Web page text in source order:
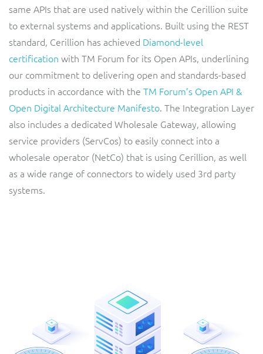
same APIs that are used natively within the Cerillion suite
to external systems and applications. Built using the REST
standard, Cerillion has achieved Diamond-level
certification with TM Forum for its Open APIs, underlining
our commitment to delivering open and standards-based
products in accordance with the TM Forum’s Open API &
Open Digital Architecture Manifesto. The Integration Layer
also includes a dedicated Wholesale Gateway, allowing
service providers (ServCos) to easily connect into a
wholesale operator (NetCo) that is using Cerillion, as well
as a wide range of connectors to widely used 3rd party
systems.
Integration Layer
Sure (FTTP)
SWAN Mobile
Telesur
Vocus